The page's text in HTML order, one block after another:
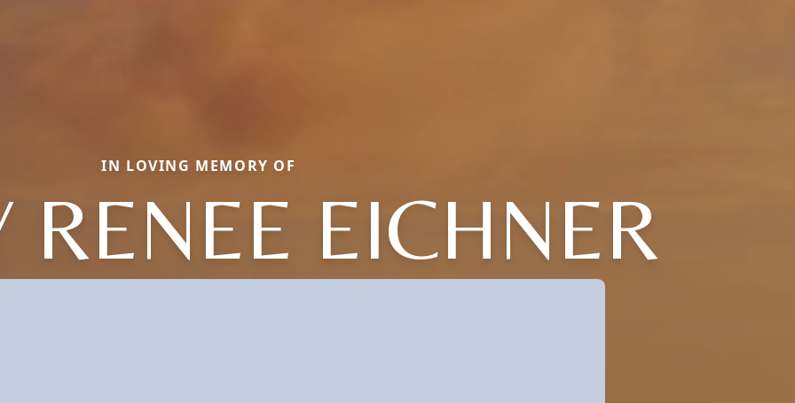
IN LOVING MEMORY OF
RENEE EICHNER